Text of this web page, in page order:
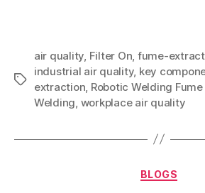
air quality Filter On fume-
industrial air quality, key
extraction Robotic Welding
Welding workplace air quality
BLOGS